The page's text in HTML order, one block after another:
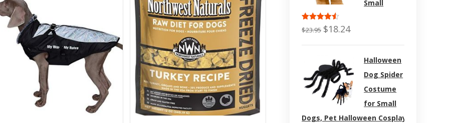
Small
Rated
4.50out
$23.95 $18.24
Halloween
Dog Spider
Costume
for Small
Dogs, Pet Halloween Cosplay